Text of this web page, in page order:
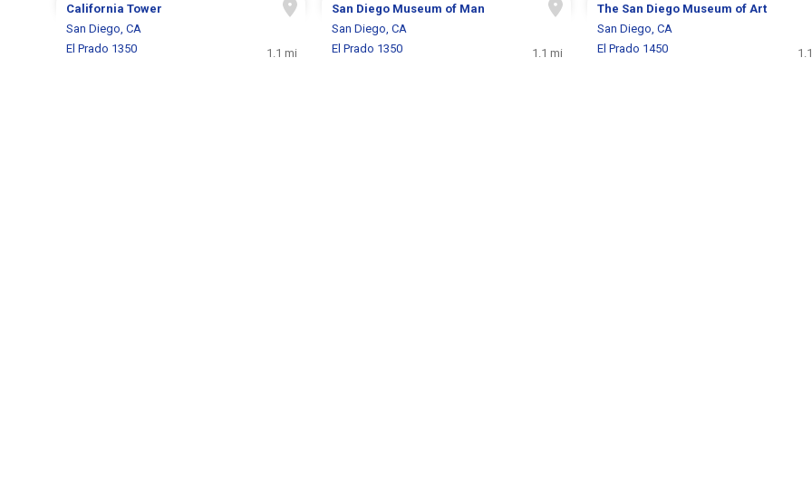
California Tower
San Diego, CA
El Prado 1350
1.1 mi
San Diego Museum of Man
San Diego, CA
El Prado 1350
1.1 mi
The San Diego Museum of Art
San Diego, CA
El Prado 1450